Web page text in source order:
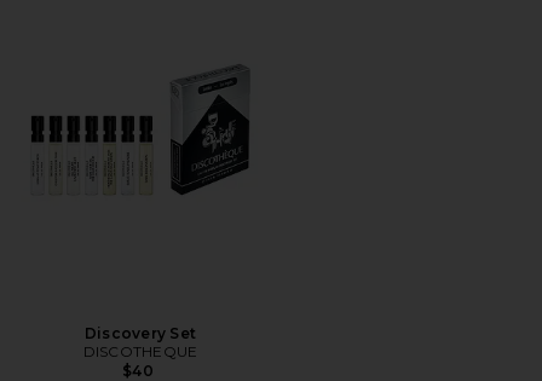
Discovery Set
DISCOTHEQUE
$40